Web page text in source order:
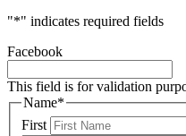
"*" indicates required fields
Facebook
This field is for validation
Name*
First